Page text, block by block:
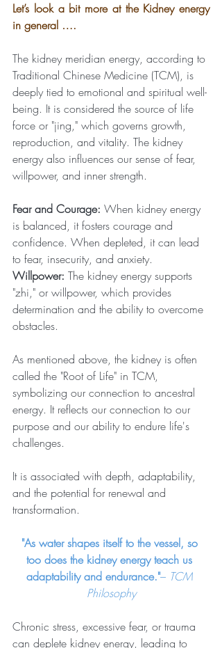
Let’s look a bit more at the Kidney energy
in general ….
The kidney meridian energy, according to
Traditional Chinese Medicine (TCM), is
deeply tied to emotional and spiritual well-
being. It is considered the source of life
force or "jing," which governs growth,
reproduction, and vitality. The kidney
energy also influences our sense of fear,
willpower, and inner strength.
Fear and Courage: When kidney energy
is balanced, it fosters courage and
confidence. When depleted, it can lead
to fear, insecurity, and anxiety.
Willpower: The kidney energy supports
"zhi," or willpower, which provides
determination and the ability to overcome
obstacles.
As mentioned above, the kidney is often
called the "Root of Life" in TCM,
symbolizing our connection to ancestral
energy. It reflects our connection to our
purpose and our ability to endure life's
challenges.
It is associated with depth, adaptability,
and the potential for renewal and
transformation.
"As water shapes itself to the vessel, so
too does the kidney energy teach us
adaptability and endurance."– TCM
Philosophy
Chronic stress, excessive fear, or trauma
can deplete kidney energy, leading to